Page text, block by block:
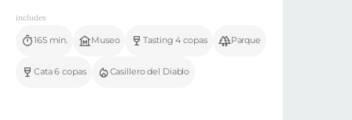
includes
165 min. Museo Tasting 4 copas Parque
Cata 6 copas Casillero del Diablo